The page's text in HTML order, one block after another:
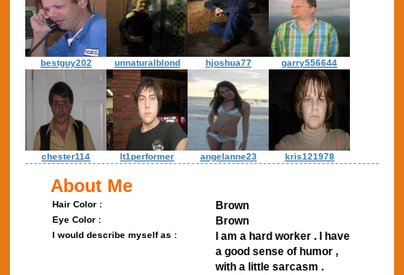
bestguy202 unnaturalblond hjoshua77 garry556644
chester114 lt1performer angelanne23 kris121978
About Me
Hair Color : Brown
Eye Color : Brown
I would describe myself as :
I am a hard worker . I have
a good sense of humor ,
with a little sarcasm .